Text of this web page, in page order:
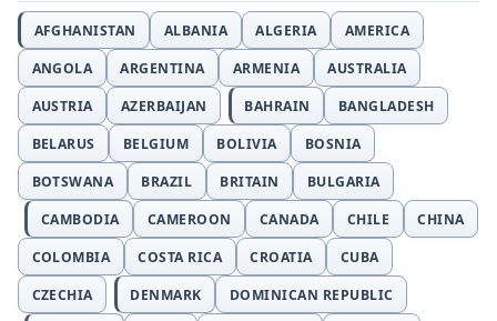
AFGHANISTAN ALBANIA ALGERIA
AMERICA
ANGOLA
ARGENTINA ARMENIA
AUSTRALIA
AUSTRIA
AZERBAIJAN BAHRAIN
BANGLADESH
BELARUS
BELGIUM BOLIVIA
BOSNIA
BOTSWANA
BRAZIL BRITAIN
BULGARIA
CAMBODIA
CAMEROON CANADA CHILE
CHINA
COLOMBIA
COSTA RICA CROATIA
CUBA
CZECHIA
DENMARK
DOMINICAN REPUBLIC